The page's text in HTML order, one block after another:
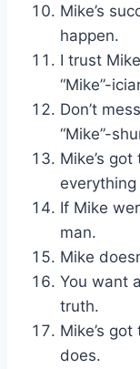
Mike’s
happen.
I trust
“Mike”-
Don’t
“Mike”-
Mike’s
If Mike
man.
Mike
You want
truth.
Mike’s
does.